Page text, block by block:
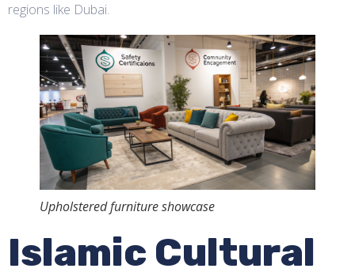
regions like Dubai.
Upholstered furniture showcase
Islamic Cultural